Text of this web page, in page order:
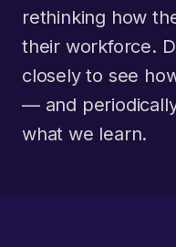
rethinking how
their workforce.
closely to see
— and
what we learn.